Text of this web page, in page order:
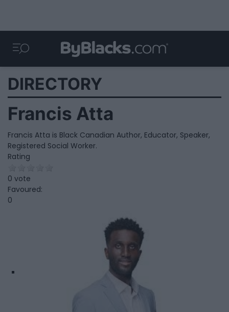
DIRECTORY
Francis Atta
Francis Atta is Black Canadian Author, Educator, Speaker,
Registered Social Worker.
Rating
0 vote
Favoured:
0